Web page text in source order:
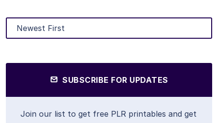
SUBSCRIBE FOR UPDATES
Join our list to get free PLR printables and get